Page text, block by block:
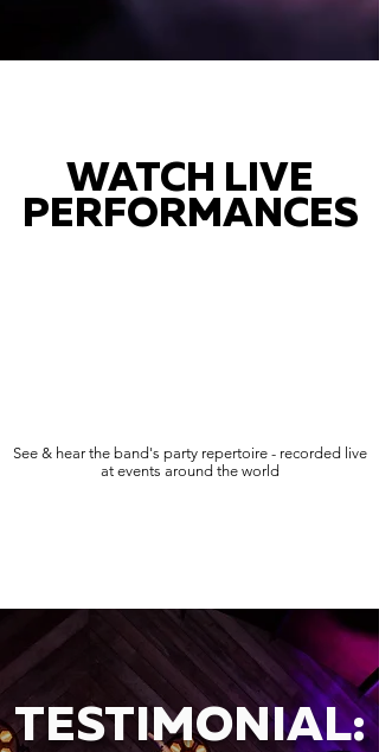
WATCH LIVE
PERFORMANCES
See & hear the band's party repertoire - recorded live
at events around the world
TESTIMONIAL: